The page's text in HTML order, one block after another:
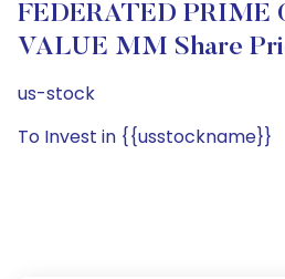
FEDERATED PRIME
VALUE MM Share
us-stock
To Invest in {{usstockname}}